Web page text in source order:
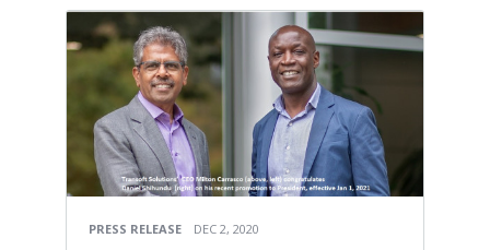
PRESS RELEASE DEC 2, 2020